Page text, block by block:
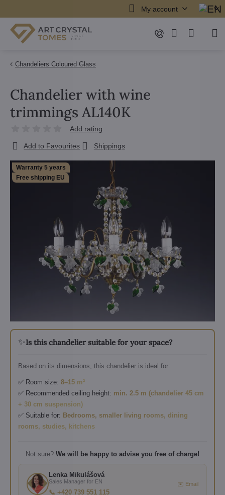
My account
Chandeliers Coloured Glass
Warranty 5 years
Free shipping EU
✨Is this chandelier suitable for your space?
Based on its dimensions, this chandelier is ideal for:
✅ Room size: 8–15 m²
✅ Recommended ceiling height: min. 2.5 m (chandelier 45 cm
+ 30 cm suspension)
✅ Suitable for: Bedrooms, smaller living rooms, dining
rooms, studies, kitchens
Not sure? We will be happy to advise you free of charge!
Lenka Mikulášová
Sales Manager for EN
📞 +420 739 551 115
✉️ Email
Chandelier with wine
trimmings AL140K
Add rating
Add to Favourites Shippings